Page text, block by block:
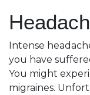
Intense
you have
You might
migraines.